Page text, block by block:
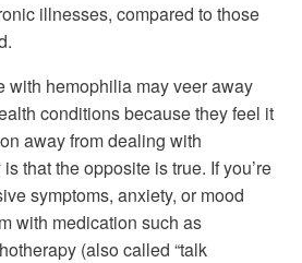
illnesses, compared to those
with hemophilia may veer away
conditions because they feel it
away from dealing with
that the opposite is true. If you’re
symptoms, anxiety, or mood
with medication such as
(also called “talk